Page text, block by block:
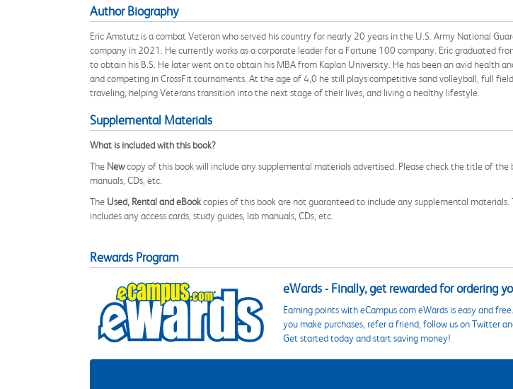
Author Biography
Eric Amstutz is a combat Veteran who served his country for nearly 20 years in the U.S. Army National
company in 2021. He currently works as a corporate leader for a Fortune 100 company. Eric graduated
to obtain his B.S. He later went on to obtain his MBA from Kaplan University. He has been an avid health
and competing in CrossFit tournaments. At the age of 4,0 he still plays competitive sand volleyball, full
traveling, helping Veterans transition into the next stage of their lives, and living a healthy lifestyle.
Supplemental Materials
What is included with this book?
The Newcopy of this book will include any supplemental materials advertised. Please check the title of
manuals, CDs, etc.
The Used, Rental and eBookcopies of this book are not guaranteed to include any supplemental
includes any access cards, study guides, lab manuals, CDs, etc.
Rewards Program
eWards - Finally, get rewarded for ordering
Earning points with eCampus.com eWards is easy and
you make purchases, refer a friend, follow us on Twitter
Get started today and start saving money!